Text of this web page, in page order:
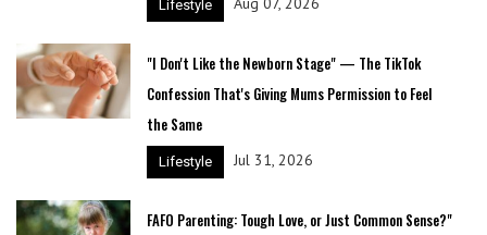
Lifestyle
"I Don't Like the Newborn Stage" — The TikTok
Confession That's Giving Mums Permission to Feel
the Same
Lifestyle Jul 31, 2026
FAFO Parenting: Tough Love, or Just Common Sense?"